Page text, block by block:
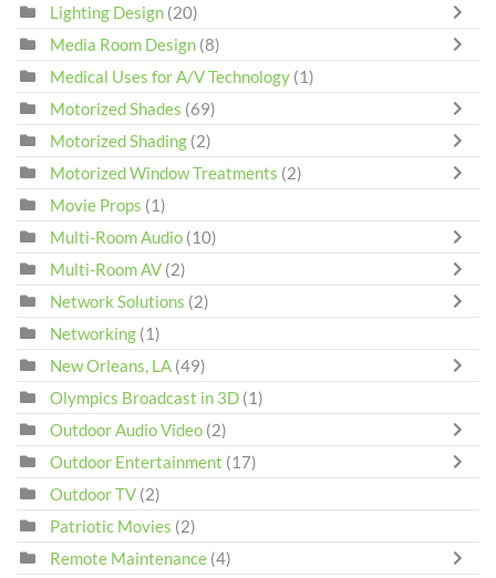
Lighting Design (20)
Media Room Design (8)
Medical Uses for A/V Technology (1)
Motorized Shades (69)
Motorized Shading (2)
Motorized Window Treatments (2)
Movie Props (1)
Multi-Room Audio (10)
Multi-Room AV (2)
Network Solutions (2)
Networking (1)
New Orleans, LA (49)
Olympics Broadcast in 3D (1)
Outdoor Audio Video (2)
Outdoor Entertainment (17)
Outdoor TV (2)
Patriotic Movies (2)
Remote Maintenance (4)